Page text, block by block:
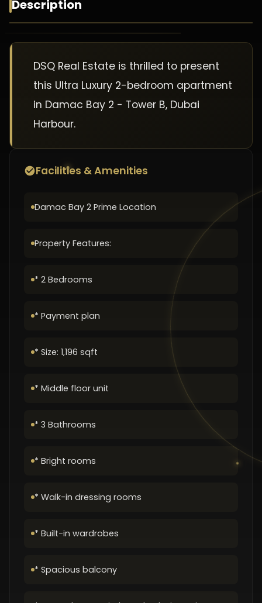
Description
DSQ Real Estate is thrilled to present
this Ultra Luxury 2-bedroom apartment
in Damac Bay 2 - Tower B, Dubai
Harbour.
Facilities & Amenities
Damac Bay 2 Prime Location
Property Features:
* 2 Bedrooms
* Payment plan
* Size: 1,196 sqft
* Middle floor unit
* 3 Bathrooms
* Bright rooms
* Walk-in dressing rooms
* Built-in wardrobes
* Spacious balcony